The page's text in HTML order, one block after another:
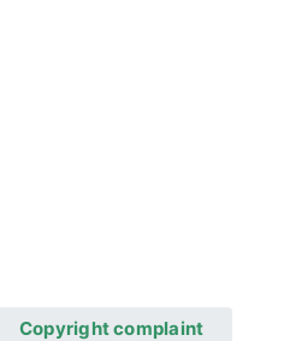
Copyright complaint